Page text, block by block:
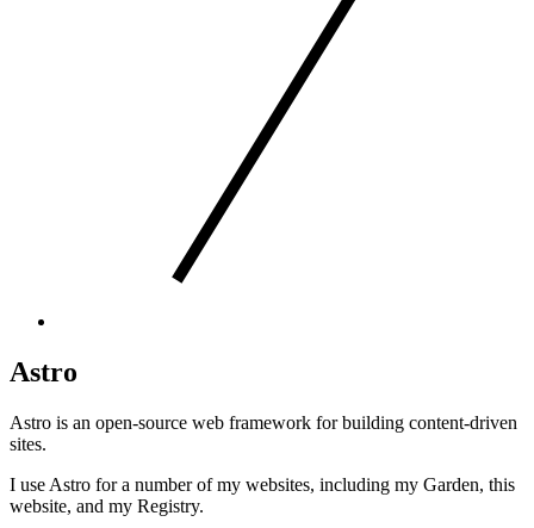
Astro
Astro is an open-source web framework for building content-driven
sites.
I use Astro for a number of my websites, including my Garden, this
website, and my Registry.